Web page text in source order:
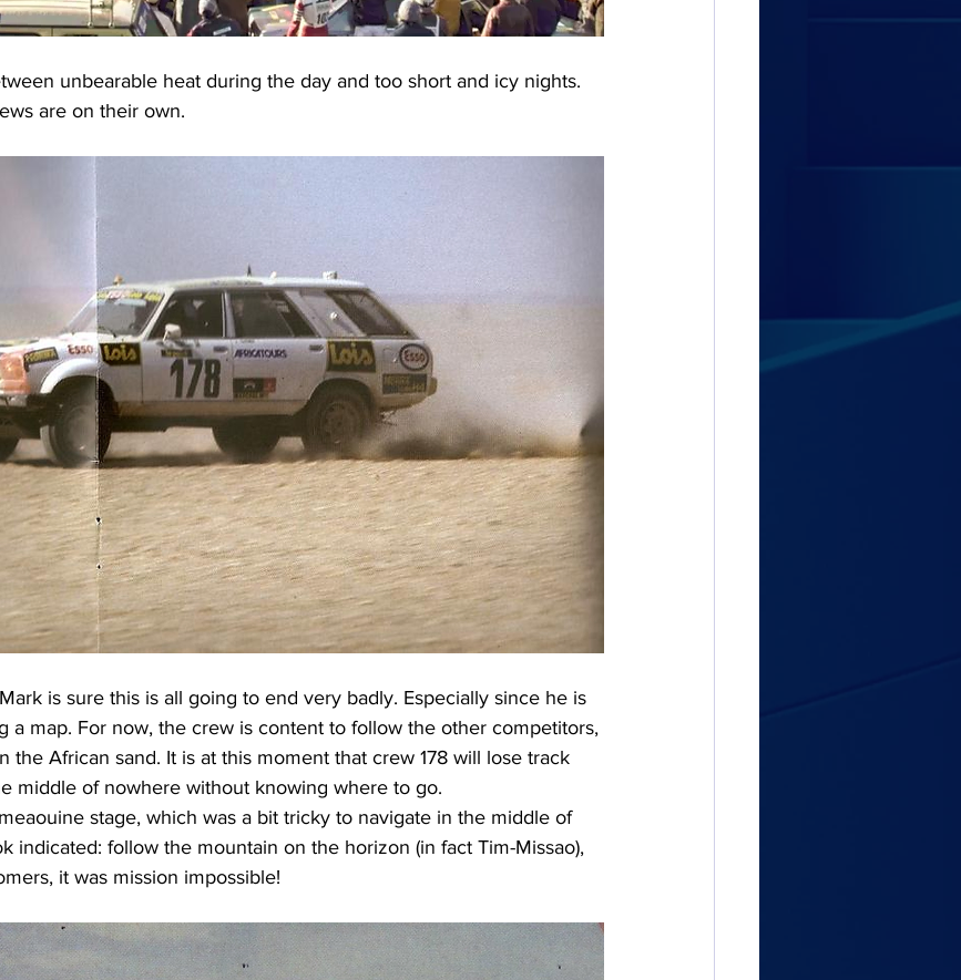
unbearable heat during the day and too short and icy nights.
are on their own.
is sure this is all going to end very badly. Especially since he is
a map. For now, the crew is content to follow the other competitors,
the African sand. It is at this moment that crew 178 will lose track
middle of nowhere without knowing where to go.
stage, which was a bit tricky to navigate in the middle of
indicated: follow the mountain on the horizon (in fact Tim-Missao),
it was mission impossible!